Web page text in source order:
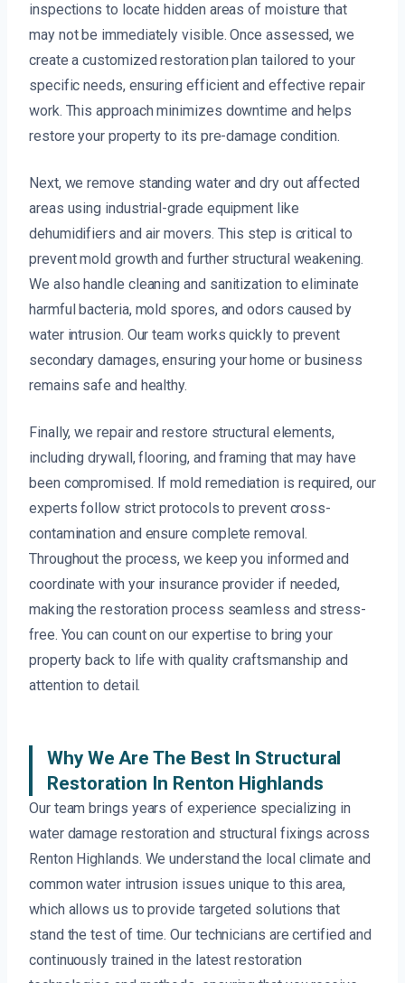
inspections to locate hidden areas of moisture that
may not be immediately visible. Once assessed, we
create a customized restoration plan tailored to your
specific needs, ensuring efficient and effective repair
work. This approach minimizes downtime and helps
restore your property to its pre-damage condition.
Next, we remove standing water and dry out affected
areas using industrial-grade equipment like
dehumidifiers and air movers. This step is critical to
prevent mold growth and further structural weakening.
We also handle cleaning and sanitization to eliminate
harmful bacteria, mold spores, and odors caused by
water intrusion. Our team works quickly to prevent
secondary damages, ensuring your home or business
remains safe and healthy.
Finally, we repair and restore structural elements,
including drywall, flooring, and framing that may have
been compromised. If mold remediation is required, our
experts follow strict protocols to prevent cross-
contamination and ensure complete removal.
Throughout the process, we keep you informed and
coordinate with your insurance provider if needed,
making the restoration process seamless and stress-
free. You can count on our expertise to bring your
property back to life with quality craftsmanship and
attention to detail.
Why We Are The Best In Structural
Restoration In Renton Highlands
Our team brings years of experience specializing in
water damage restoration and structural fixings across
Renton Highlands. We understand the local climate and
common water intrusion issues unique to this area,
which allows us to provide targeted solutions that
stand the test of time. Our technicians are certified and
continuously trained in the latest restoration